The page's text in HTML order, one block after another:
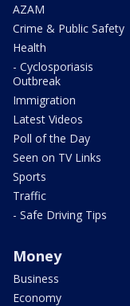
AZAM
Crime & Public Safety
Health
- Cyclosporiasis
Outbreak
Immigration
Latest Videos
Poll of the Day
Seen on TV Links
Sports
Traffic
- Safe Driving Tips
Money
Business
Economy